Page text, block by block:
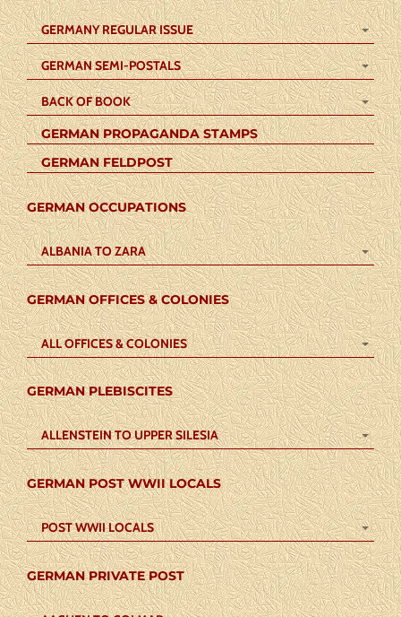
GERMANY REGULAR ISSUE
GERMAN SEMI-POSTALS
BACK OF BOOK
GERMAN PROPAGANDA STAMPS
GERMAN FELDPOST
GERMAN OCCUPATIONS
ALBANIA TO ZARA
GERMAN OFFICES & COLONIES
ALL OFFICES & COLONIES
GERMAN PLEBISCITES
ALLENSTEIN TO UPPER SILESIA
GERMAN POST WWII LOCALS
POST WWII LOCALS
GERMAN PRIVATE POST